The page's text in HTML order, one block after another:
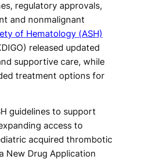
regulatory approvals,
and nonmalignant
of Hematology (ASH)
released updated
supportive care, while
treatment options for
guidelines to support
access to
acquired thrombotic
New Drug Application